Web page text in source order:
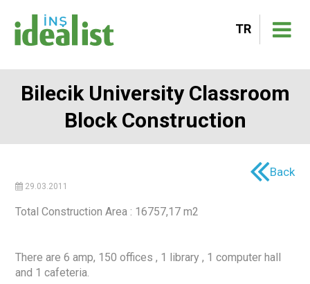
TR
Bilecik University Classroom
Block Construction
Back
29.03.2011
Total Construction Area : 16757,17 m2
There are 6 amp, 150 offices , 1 library , 1 computer hall
and 1 cafeteria.